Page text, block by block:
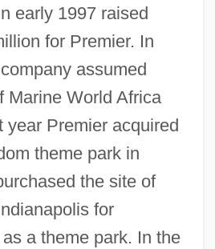
early 1997 raised
for Premier. In
assumed
Marine World Africa
year Premier acquired
theme park in
the site of
for
a theme park. In the